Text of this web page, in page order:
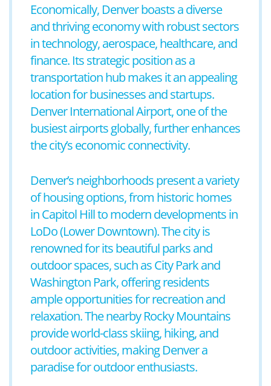
Economically, Denver boasts a diverse
and thriving economy with robust sectors
in technology, aerospace, healthcare, and
finance. Its strategic position as a
transportation hub makes it an appealing
location for businesses and startups.
Denver International Airport, one of the
busiest airports globally, further enhances
the city’s economic connectivity.
Denver’s neighborhoods present a variety
of housing options, from historic homes
in Capitol Hill to modern developments in
LoDo (Lower Downtown). The city is
renowned for its beautiful parks and
outdoor spaces, such as City Park and
Washington Park, offering residents
ample opportunities for recreation and
relaxation. The nearby Rocky Mountains
provide world-class skiing, hiking, and
outdoor activities, making Denver a
paradise for outdoor enthusiasts.